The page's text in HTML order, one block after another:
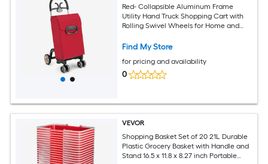
Red- Collapsible Aluminum Frame
Utility Hand Truck Shopping Cart with
Rolling Swivel Wheels for Home and
Find My Store
for pricing and availability
0
VEVOR
Shopping Basket Set of 20 21L Durable
Plastic Grocery Basket with Handle and
Stand 16.5 x 11.8 x 8.27 inch Portable